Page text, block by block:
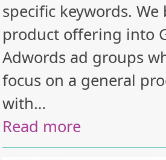
specific keywords. We
product offering into
Adwords ad groups
focus on a general
with…
Read more